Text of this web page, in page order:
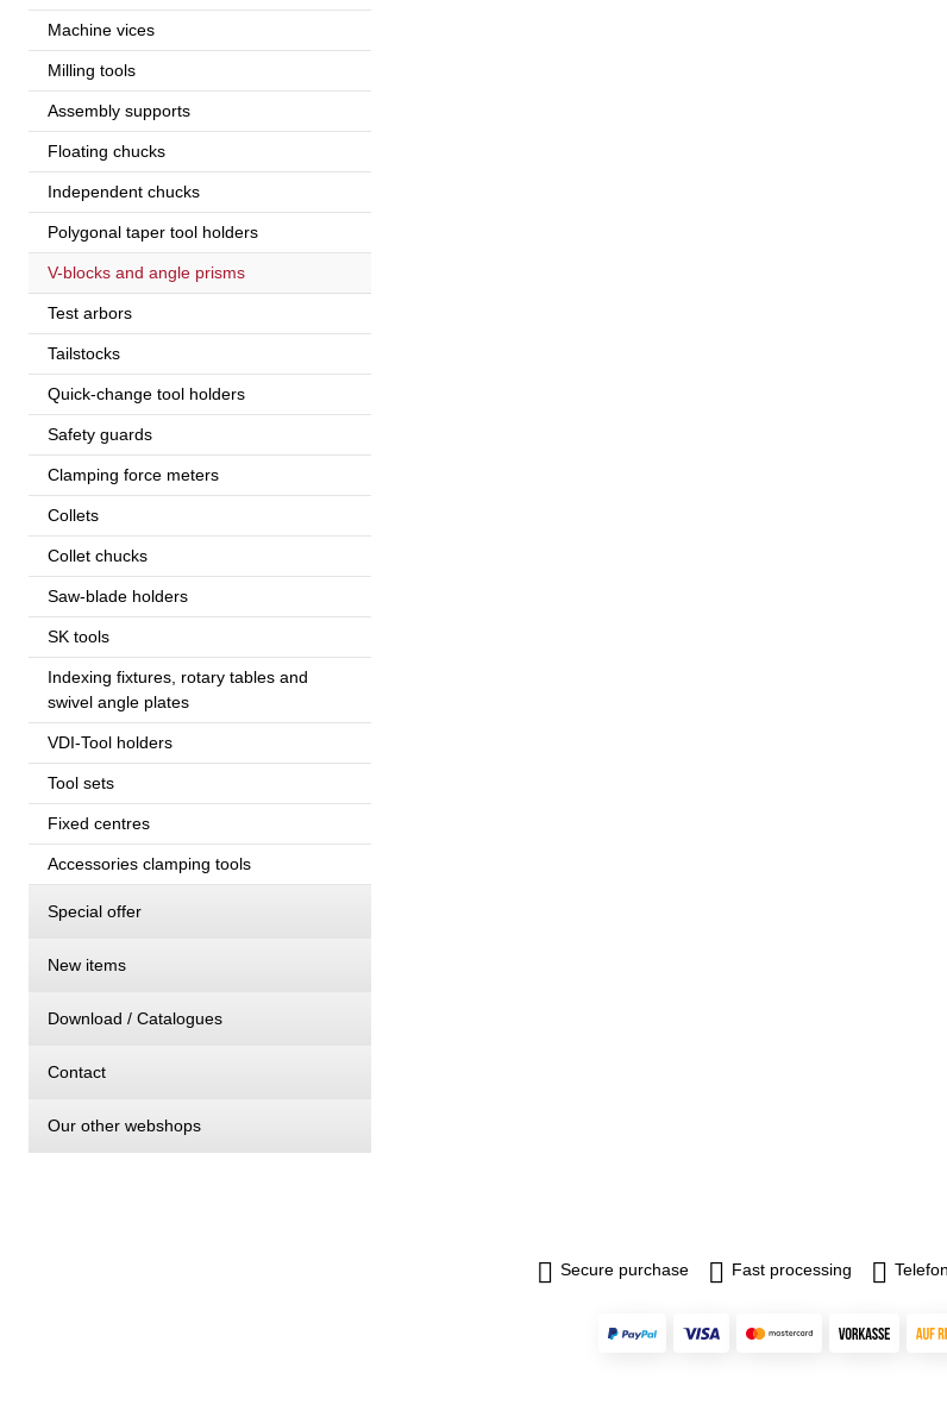
Machine vices
Milling tools
Assembly supports
Floating chucks
Independent chucks
Polygonal taper tool holders
V-blocks and angle prisms
Test arbors
Tailstocks
Quick-change tool holders
Safety guards
Clamping force meters
Collets
Collet chucks
Saw-blade holders
SK tools
Indexing fixtures, rotary tables and
swivel angle plates
VDI-Tool holders
Tool sets
Fixed centres
Accessories clamping tools
Special offer
New items
Download / Catalogues
Contact
Our other webshops
Secure purchase Fast processing